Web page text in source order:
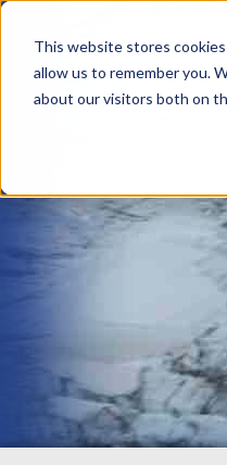
This website stores
allow us to remember you.
about our visitors both on